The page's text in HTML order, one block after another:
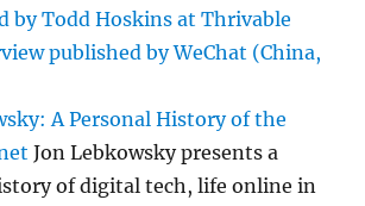
by Todd Hoskins at Thrivable
published by WeChat (China,
A Personal History of the
Jon Lebkowsky presents a
of digital tech, life online in